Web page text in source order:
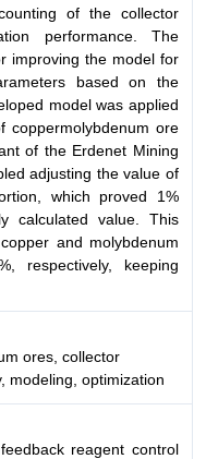
of the collector
performance. The
improving the model for
based on the
model was applied
coppermolybdenum ore
of the Erdenet Mining
adjusting the value of
which proved 1%
calculated value. This
and molybdenum
respectively, keeping
ores, collector
modeling, optimization
reagent control